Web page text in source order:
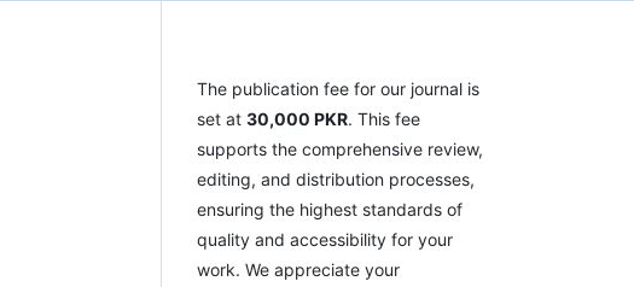
The publication fee for our journal is
set at 30,000 PKR. This fee
supports the comprehensive review,
editing, and distribution processes,
ensuring the highest standards of
quality and accessibility for your
work. We appreciate your